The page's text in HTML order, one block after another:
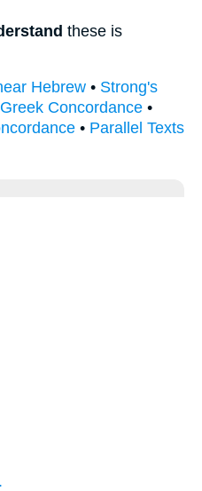
these is
Hebrew • Strong's
Concordance •
• Parallel Texts